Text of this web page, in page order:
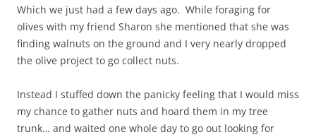
Which we just had a few days ago. While foraging for
olives with my friend Sharon she mentioned that she was
finding walnuts on the ground and I very nearly dropped
the olive project to go collect nuts.
Instead I stuffed down the panicky feeling that I would miss
my chance to gather nuts and hoard them in my tree
trunk… and waited one whole day to go out looking for